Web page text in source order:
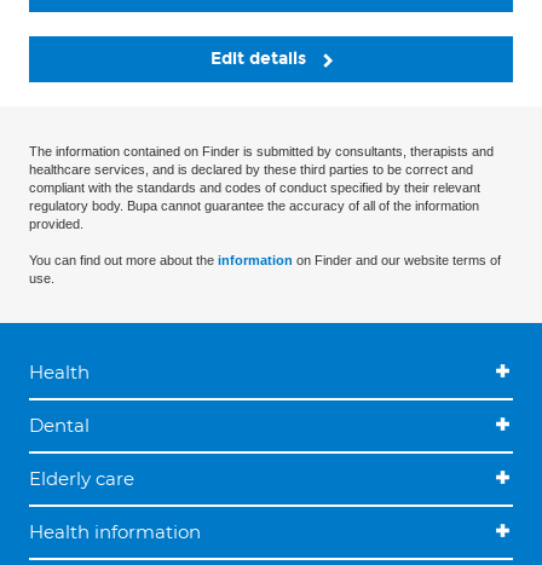
Edit details
The information contained on Finder is submitted by consultants, therapists and
healthcare services, and is declared by these third parties to be correct and
compliant with the standards and codes of conduct specified by their relevant
regulatory body. Bupa cannot guarantee the accuracy of all of the information
provided.
You can find out more about the information on Finder and our website terms of
use.
Health
Dental
Elderly care
Health information